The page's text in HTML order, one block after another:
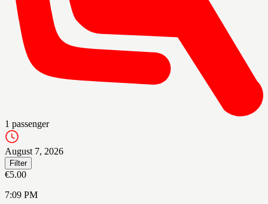
1 passenger
August 7, 2026
Filter
€5.00
7:09 PM